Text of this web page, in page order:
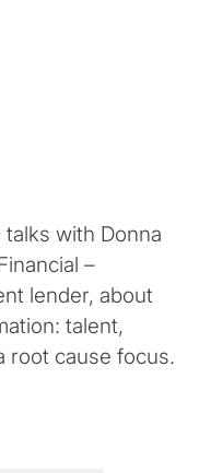
with Donna
–
lender, about
talent,
root cause focus.